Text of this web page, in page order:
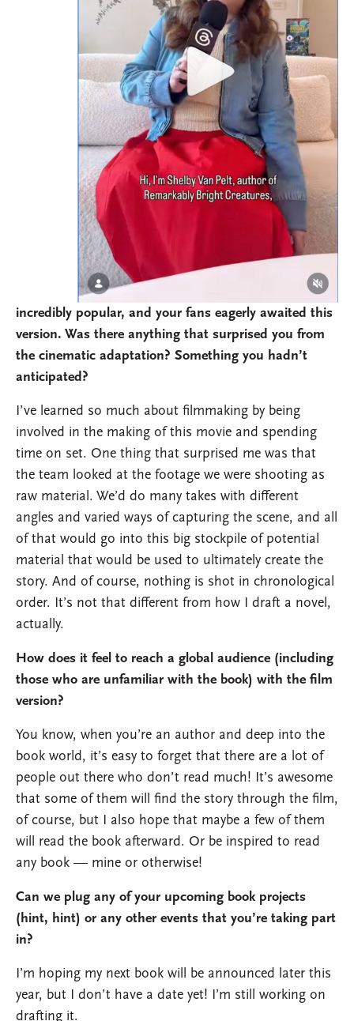
incredibly popular, and your fans eagerly awaited this
version. Was there anything that surprised you from
the cinematic adaptation? Something you hadn’t
anticipated?
I’ve learned so much about filmmaking by being
involved in the making of this movie and spending
time on set. One thing that surprised me was that
the team looked at the footage we were shooting as
raw material. We’d do many takes with different
angles and varied ways of capturing the scene, and all
of that would go into this big stockpile of potential
material that would be used to ultimately create the
story. And of course, nothing is shot in chronological
order. It’s not that different from how I draft a novel,
actually.
How does it feel to reach a global audience (including
those who are unfamiliar with the book) with the film
version?
You know, when you’re an author and deep into the
book world, it’s easy to forget that there are a lot of
people out there who don’t read much! It’s awesome
that some of them will find the story through the film,
of course, but I also hope that maybe a few of them
will read the book afterward. Or be inspired to read
any book — mine or otherwise!
Can we plug any of your upcoming book projects
(hint, hint) or any other events that you’re taking part
in?
I’m hoping my next book will be announced later this
year, but I don’t have a date yet! I’m still working on
drafting it.